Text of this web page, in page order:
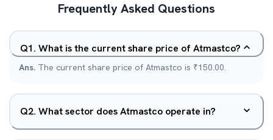
Frequently Asked Questions
Q1. What is the current share price of Atmastco?
Ans. The current share price of Atmastco is ₹150.00.
Q2. What sector does Atmastco operate in?